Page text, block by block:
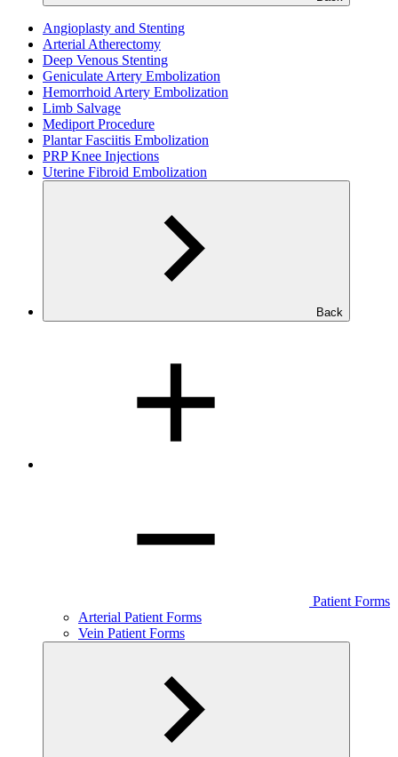
Angioplasty and Stenting
Arterial Atherectomy
Deep Venous Stenting
Geniculate Artery Embolization
Hemorrhoid Artery Embolization
Limb Salvage
Mediport Procedure
Plantar Fasciitis Embolization
PRP Knee Injections
Uterine Fibroid Embolization
Back
Patient Forms
Arterial Patient Forms
Vein Patient Forms